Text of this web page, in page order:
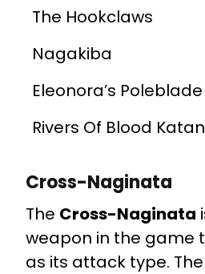
The Hookclaws
Nagakiba
Eleonora’s Poleblade
Rivers Of Blood
Cross-Naginata
The Cross-Naginata
weapon in the game
as its attack type.